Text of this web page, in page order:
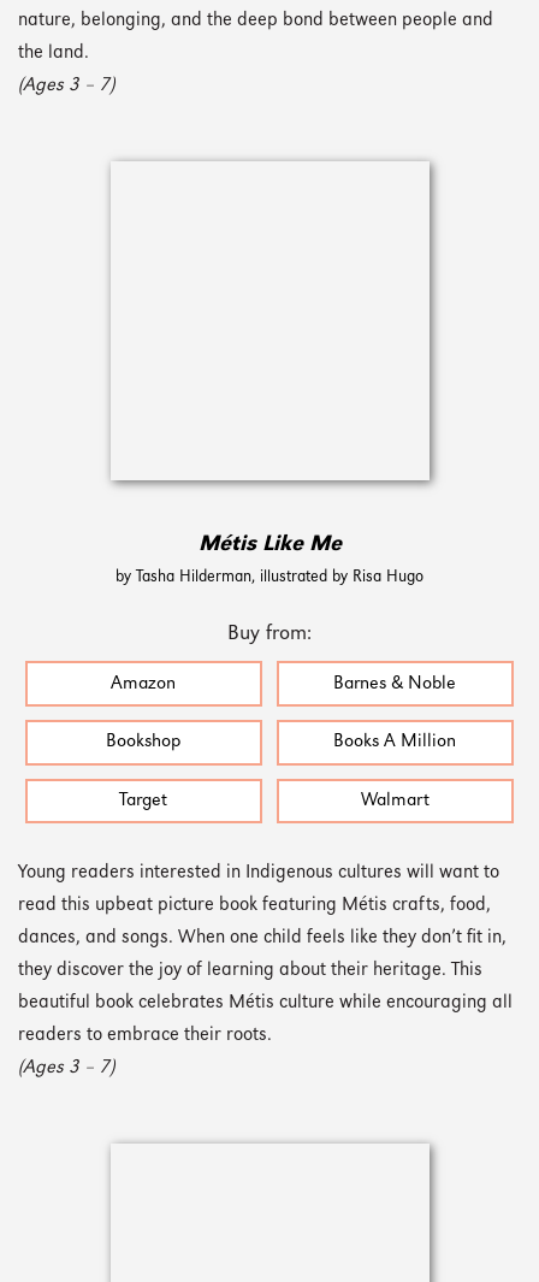
nature, belonging, and the deep bond between people and
the land.
(Ages 3 – 7)
Métis Like Me
by Tasha Hilderman, illustrated by Risa Hugo
Buy from:
Amazon Barnes & Noble
Bookshop Books A Million
Target Walmart
Young readers interested in Indigenous cultures will want to
read this upbeat picture book featuring Métis crafts, food,
dances, and songs. When one child feels like they don’t fit in,
they discover the joy of learning about their heritage. This
beautiful book celebrates Métis culture while encouraging all
readers to embrace their roots.
(Ages 3 – 7)